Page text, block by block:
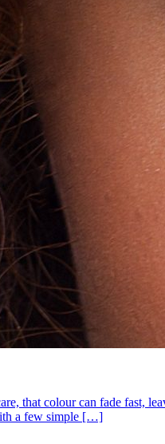
that colour can fade fast,
a few simple […]